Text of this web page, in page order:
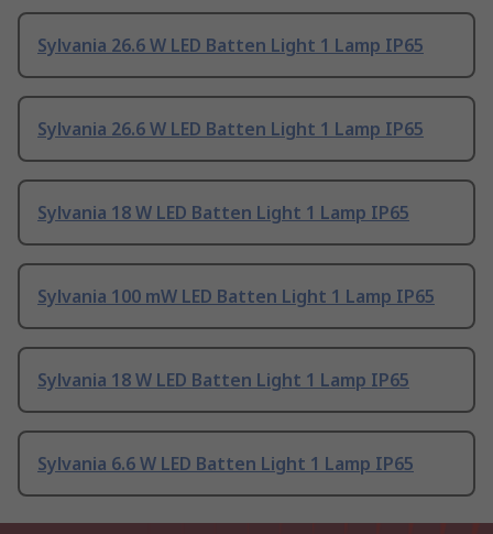
Sylvania 26.6 W LED Batten Light 1 Lamp IP65
Sylvania 26.6 W LED Batten Light 1 Lamp IP65
Sylvania 18 W LED Batten Light 1 Lamp IP65
Sylvania 100 mW LED Batten Light 1 Lamp IP65
Sylvania 18 W LED Batten Light 1 Lamp IP65
Sylvania 6.6 W LED Batten Light 1 Lamp IP65